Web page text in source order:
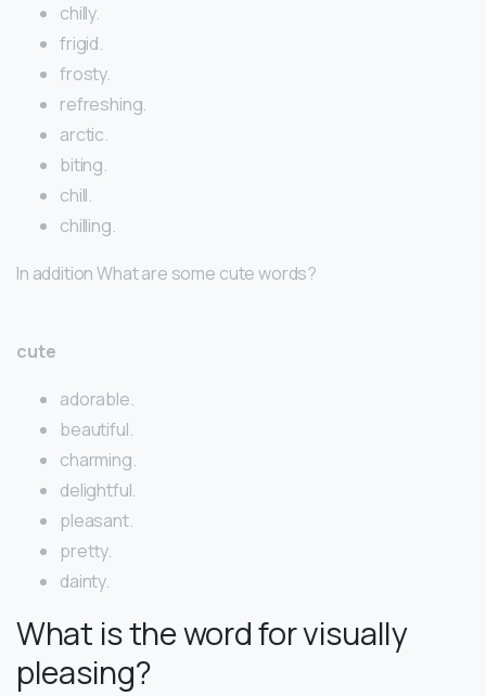
chilly.
frigid.
frosty.
refreshing.
arctic.
biting.
chill.
chilling.
In addition What are some cute words?
cute
adorable.
beautiful.
charming.
delightful.
pleasant.
pretty.
dainty.
What is the word for visually
pleasing?